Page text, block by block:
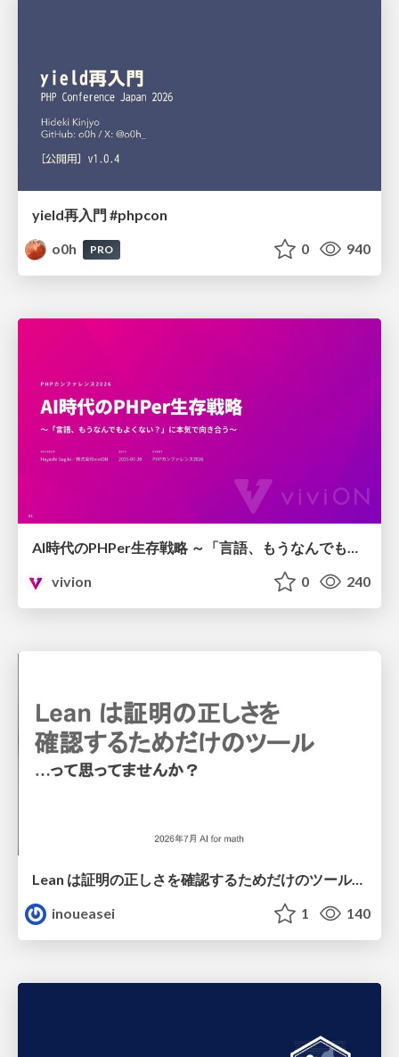
yield再入門 #phpcon
o0h
PRO 0 940
vivion
0 240
Lean は証明の正しさを確認するためだけのツールって思ってませんか？
inoueasei
1 140